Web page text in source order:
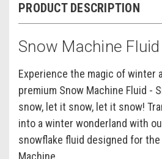
PRODUCT DESCRIPTION
Snow Machine Fluid
Experience the magic of winter
premium Snow Machine Fluid -
snow, let it snow, let it snow!
into a winter wonderland with
snowflake fluid designed for
Machine.